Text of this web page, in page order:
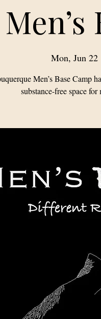
Men’s
Mon, Jun 22
Men’s Base Camp
substance-free space